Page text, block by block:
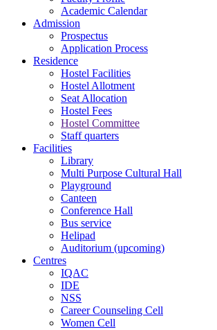
Academic Calendar
Admission
Prospectus
Application Process
Residence
Hostel Facilities
Hostel Allotment
Seat Allocation
Hostel Fees
Hostel Committee
Staff quarters
Facilities
Library
Multi Purpose Cultural Hall
Playground
Canteen
Conference Hall
Bus service
Helipad
Auditorium (upcoming)
Centres
IQAC
IDE
NSS
Career Counseling Cell
Women Cell